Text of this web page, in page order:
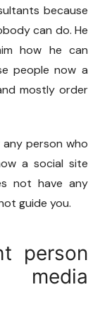
because
can do. He
how he can
people now a
mostly order
person who
a social site
not have any
guide you.
person